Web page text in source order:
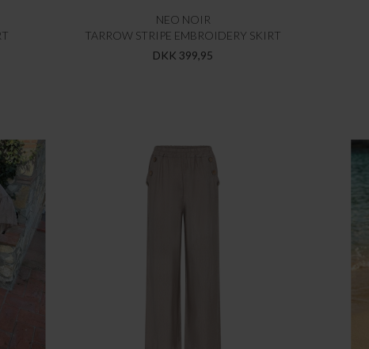
NEO NOIR
TARROW STRIPE EMBROIDERY SKIRT
DKK 399,95